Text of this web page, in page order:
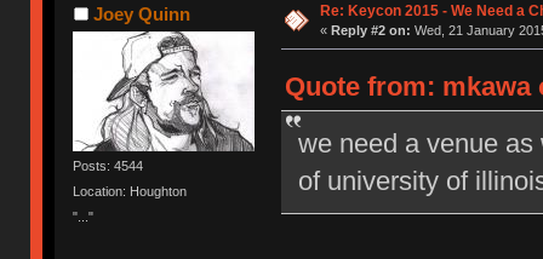
Joey Quinn
Posts: 4544
Location: Houghton
"..."
Re: Keycon 2015 - We Need a
« Reply #2 on: Wed, 21 January
Quote from: mkawa
we need a venue
of university of